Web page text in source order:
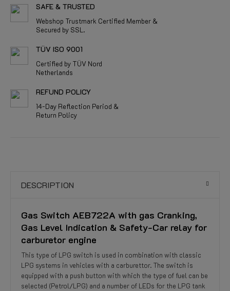
SAFE & TRUSTED
Webshop Trustmark Certified Member &
Secured by SSL.
TÜV ISO 9001
Certified by TÜV Nord
Netherlands
REFUND POLICY
14-Day Reflection Period &
Return Policy
DESCRIPTION
Gas Switch AEB722A with gas Cranking,
Gas Level Indication & Safety-Car relay for
carburetor engine
This type of LPG switch is used in combination with classic
LPG systems in vehicles with a carburettor. The switch is
equipped with a push button with which the type of fuel can be
selected (Petrol/LPG) and a number of LEDs for the LPG tank